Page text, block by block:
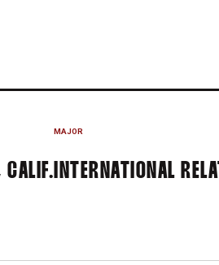
CALIF.
MAJOR
INTERNATIONAL